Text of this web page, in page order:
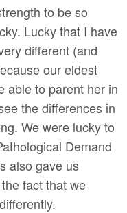
to be so
Lucky that I have
different (and
our eldest
able to parent her in
the differences in
We were lucky to
Demand
also gave us
fact that we